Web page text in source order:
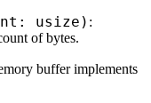
usize) :
of bytes.
buffer implements